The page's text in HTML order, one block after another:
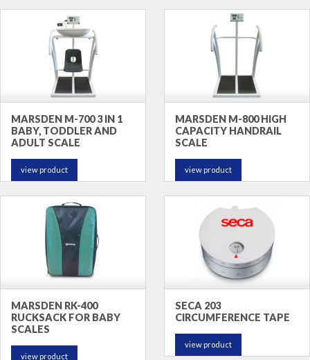
MARSDEN M-700 3 IN 1
BABY, TODDLER AND
ADULT SCALE
view product
MARSDEN M-800 HIGH
CAPACITY HANDRAIL
SCALE
view product
MARSDEN RK-400
RUCKSACK FOR BABY
SCALES
view product
SECA 203
CIRCUMFERENCE TAPE
view product